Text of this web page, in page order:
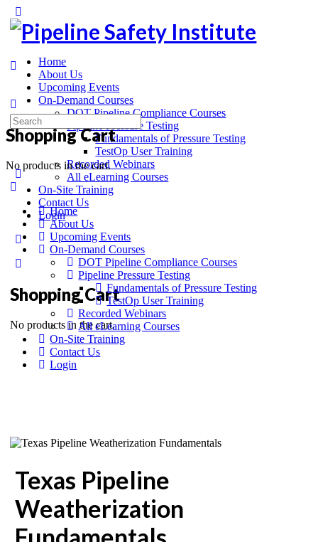
Home
About Us
Upcoming Events
On-Demand Courses
DOT Pipeline Compliance Courses
Pipeline Pressure Testing
Fundamentals of Pressure Testing
TestOp User Training
Recorded Webinars
All eLearning Courses
On-Site Training
Contact Us
Login
Shopping Cart
No products in the cart.
Shopping Cart
No products in the cart.
Home
About Us
Upcoming Events
On-Demand Courses
DOT Pipeline Compliance Courses
Pipeline Pressure Testing
Fundamentals of Pressure Testing
TestOp User Training
Recorded Webinars
All eLearning Courses
On-Site Training
Contact Us
Login
Texas Pipeline
Weatherization